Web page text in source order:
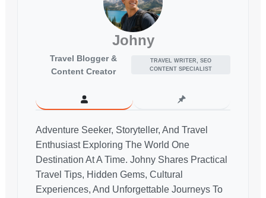
Johny
Travel Blogger &
Content Creator
TRAVEL WRITER, SEO
CONTENT SPECIALIST
Adventure Seeker, Storyteller, And Travel
Enthusiast Exploring The World One
Destination At A Time. Johny Shares Practical
Travel Tips, Hidden Gems, Cultural
Experiences, And Unforgettable Journeys To